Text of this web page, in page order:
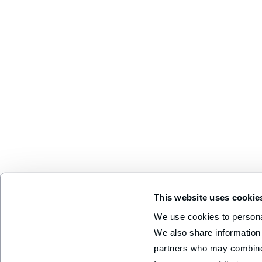
This website uses
We use cookies to
We also share
partners who may